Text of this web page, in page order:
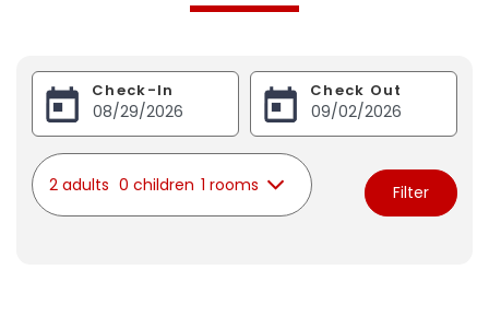
Check-In Check Out
2 adults 0 children 1 rooms Filter